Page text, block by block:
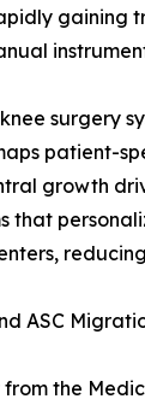
surgery
patient-
growth
that
ASC
the